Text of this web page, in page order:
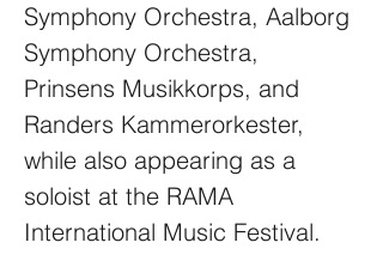
Symphony Orchestra, Aalborg
Symphony Orchestra,
Prinsens Musikkorps, and
Randers Kammerorkester,
while also appearing as a
soloist at the RAMA
International Music Festival.